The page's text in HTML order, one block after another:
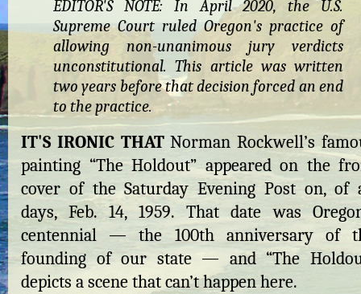
EDITOR'S NOTE: In April 2020, the U.S.
Supreme Court ruled Oregon's practice of
allowing non-unanimous jury verdicts
unconstitutional. This article was written
two years before that decision forced an end
to the practice.
IT'S IRONIC THATNorman Rockwell’s
painting “The Holdout” appeared on the
cover of the Saturday Evening Post on, of
days, Feb. 14, 1959. That date was
centennial — the 100th anniversary of
founding of our state — and “The
depicts a scene that can’t happen here.